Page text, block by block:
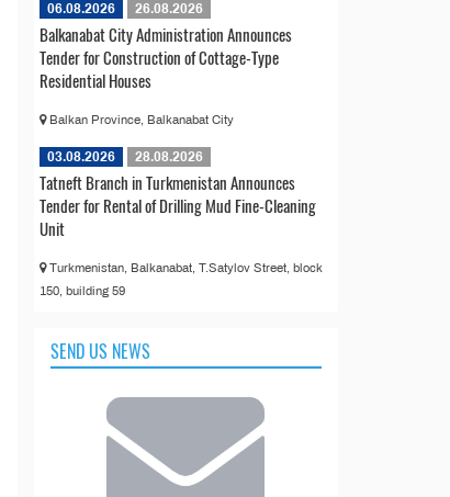
06.08.2026 26.08.2026
Balkanabat City Administration Announces
Tender for Construction of Cottage-Type
Residential Houses
Balkan Province, Balkanabat City
03.08.2026 28.08.2026
Tatneft Branch in Turkmenistan Announces
Tender for Rental of Drilling Mud Fine-Cleaning
Unit
Turkmenistan, Balkanabat, T.Satylov Street, block
150, building 59
SEND US NEWS